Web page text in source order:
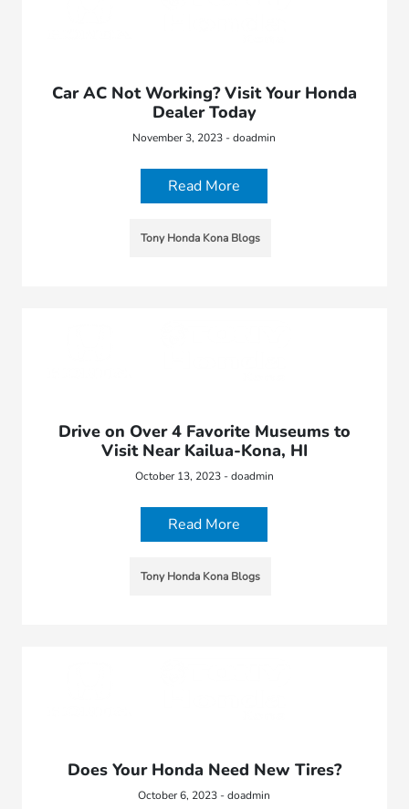
Car AC Not Working? Visit Your Honda
Dealer Today
November 3, 2023 - doadmin
Read More
Tony Honda Kona Blogs
Drive on Over 4 Favorite Museums to
Visit Near Kailua-Kona, HI
October 13, 2023 - doadmin
Read More
Tony Honda Kona Blogs
Does Your Honda Need New Tires?
October 6, 2023 - doadmin